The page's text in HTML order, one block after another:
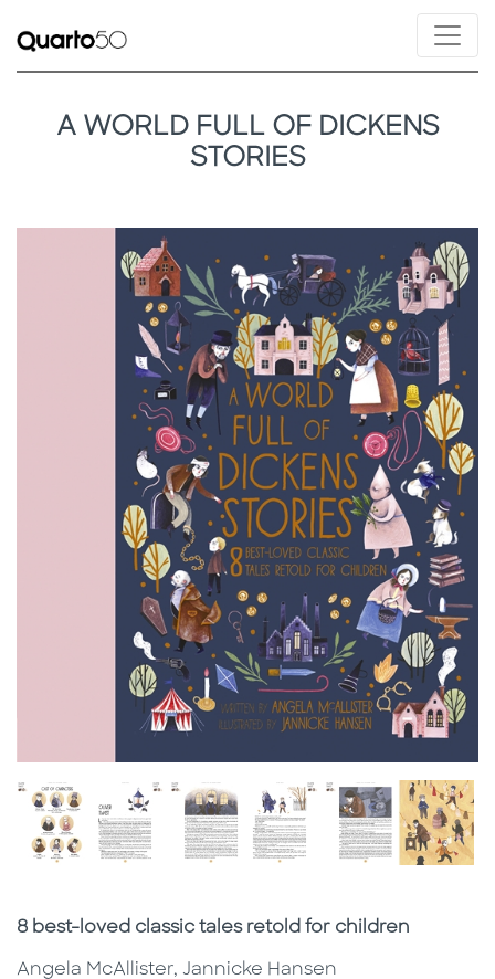
A WORLD FULL OF DICKENS
STORIES
Subtitle
8 best-loved classic tales retold for children
Angela McAllister, Jannicke Hansen